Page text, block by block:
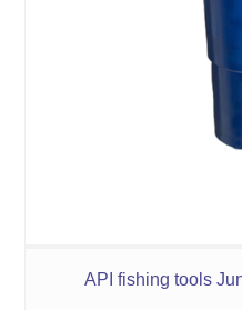
API fishing tools